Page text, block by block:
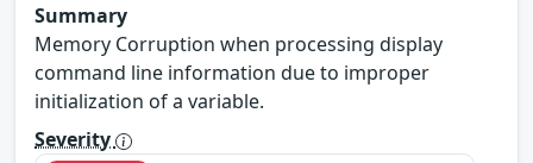
Summary
Memory Corruption when processing display
command line information due to improper
initialization of a variable.
Severity